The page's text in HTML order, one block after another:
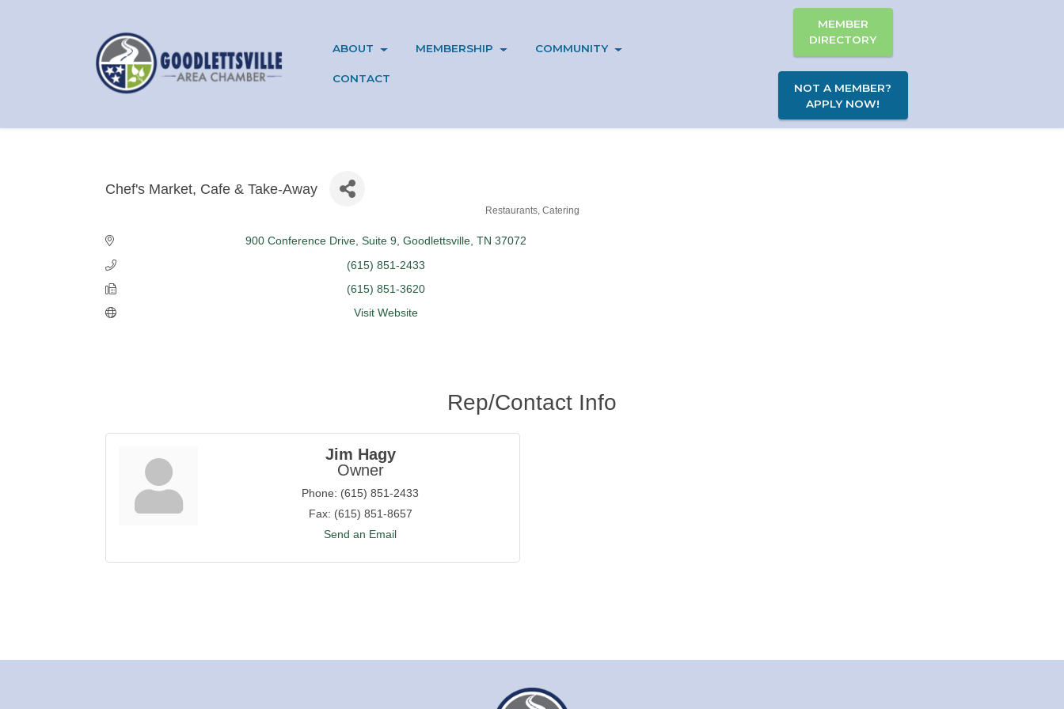
ABOUT MEMBERSHIP COMMUNITY
CONTACT
MEMBER
DIRECTORY
NOT A MEMBER?
APPLY NOW!
Chef's Market, Cafe & Take-Away
Restaurants Catering
900 Conference Drive Suite 9 Goodlettsville TN 37072
(615) 851-2433
(615) 851-3620
Visit Website
Rep/Contact Info
Jim Hagy
Owner
Phone: (615) 851-2433
Fax: (615) 851-8657
Send an Email